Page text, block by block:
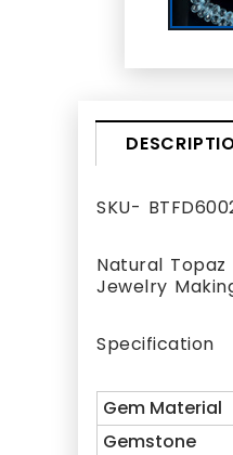
SKU-
Natural
Jewelry
Specification
Gem Material
Gemstone